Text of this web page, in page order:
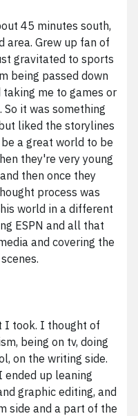
45 minutes south,
area. Grew up fan of
gravitated to sports
being passed down
me to games or
it was something
liked the storylines
a great world to be
they're very young
then once they
process was
world in a different
ESPN and all that
and covering the
I took. I thought of
being on tv, doing
on the writing side.
ended up leaning
graphic editing, and
side and a part of the